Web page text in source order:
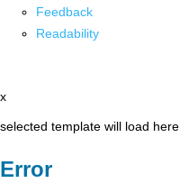
Feedback
Readability
x
selected template will load here
Error